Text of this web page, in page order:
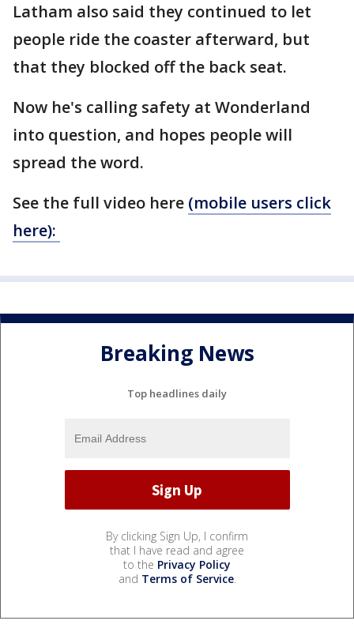
Latham also said they continued to let
people ride the coaster afterward, but
that they blocked off the back seat.
Now he's calling safety at Wonderland
into question, and hopes people will
spread the word.
See the full video here (mobile users click
here):
Breaking News
Top headlines daily
By clicking Sign Up, I confirm
that I have read and agree
to the Privacy Policy
and Terms of Service.